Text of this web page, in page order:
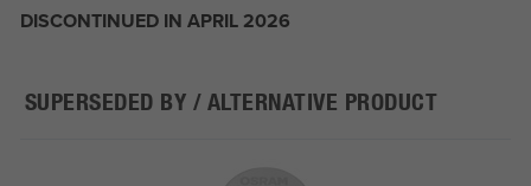
DISCONTINUED IN APRIL 2026
SUPERSEDED BY / ALTERNATIVE PRODUCT